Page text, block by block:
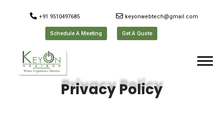
+91 9510497685 keyonwebtech@gmail.com
Schedule A Meeting Get A Quote
Privacy Policy